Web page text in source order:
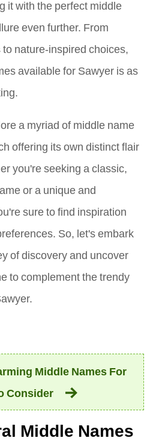
it with the perfect middle
even further. From
nature-inspired choices,
available for Sawyer is as
a myriad of middle name
offering its own distinct flair
you're seeking a classic,
or a unique and
sure to find inspiration
So, let's embark
of discovery and uncover
to complement the trendy
Middle Names For
Consider
Middle Names